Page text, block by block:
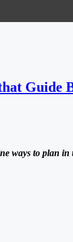
Guide
ways to plan